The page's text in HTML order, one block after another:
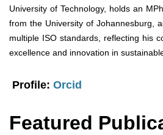
University of Technology, holds an
from the University of Johannesburg,
multiple ISO standards, reflecting his
excellence and innovation in
Profile: Orcid
Featured